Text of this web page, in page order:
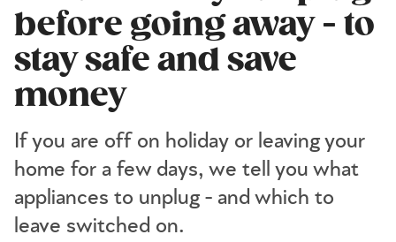
before going away - to
stay safe and save
money
If you are off on holiday or leaving your
home for a few days, we tell you what
appliances to unplug - and which to
leave switched on.